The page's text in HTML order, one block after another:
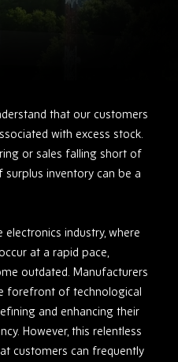
that our customers
with excess stock.
or sales falling short of
inventory can be a
industry, where
at a rapid pace,
outdated. Manufacturers
forefront of technological
and enhancing their
However, this relentless
customers can frequently